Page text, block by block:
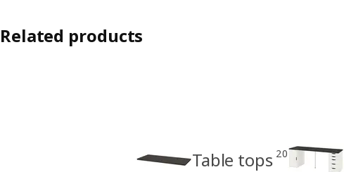
Related products
Table tops 20